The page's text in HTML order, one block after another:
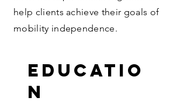
help clients achieve their goals of
mobility independence.
Educatio
n